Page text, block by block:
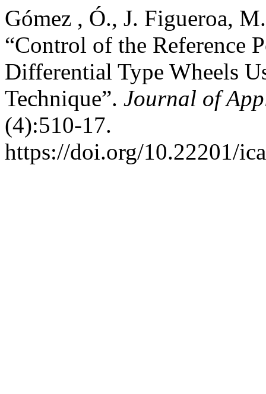
Gómez , Ó., J. Figueroa,
“Control of the Reference
Differential Type Wheels
Technique”. Journal of
(4):510-17.
https://doi.org/10.22201/